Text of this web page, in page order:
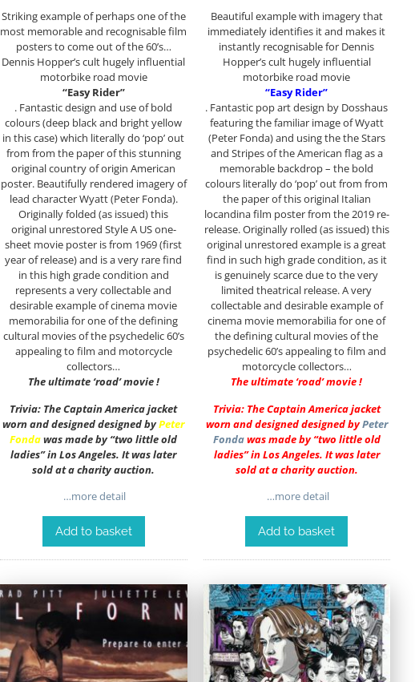
Striking example of perhaps one of the
most memorable and recognisable film
posters to come out of the 60’s…
Dennis Hopper’s cult hugely influential
motorbike road movie
“Easy Rider”
. Fantastic design and use of bold
colours (deep black and bright yellow
in this case) which literally do ‘pop’ out
from from the paper of this stunning
original country of origin American
poster. Beautifully rendered imagery of
lead character Wyatt (Peter Fonda).
Originally folded (as issued) this
original unrestored Style A US one-
sheet movie poster is from 1969 (first
year of release) and is a very rare find
in this high grade condition and
represents a very collectable and
desirable example of cinema movie
memorabilia for one of the defining
cultural movies of the psychedelic 60’s
appealing to film and motorcycle
collectors…
The ultimate ‘road’ movie !
Trivia: The Captain America jacket
worn and designed designed byPeter
Fondawas made by “two little old
ladies” in Los Angeles. It was later
sold at a charity auction.
…more detail
Add to basket
Beautiful example with imagery that
immediately identifies it and makes it
instantly recognisable for Dennis
Hopper’s cult hugely influential
motorbike road movie
“Easy Rider”
. Fantastic pop art design by Dosshaus
featuring the familiar image of Wyatt
(Peter Fonda) and using the the Stars
and Stripes of the American flag as a
memorable backdrop – the bold
colours literally do ‘pop’ out from from
the paper of this original Italian
locandina film poster from the 2019 re-
release. Originally rolled (as issued) this
original unrestored example is a great
find in such high grade condition, as it
is genuinely scarce due to the very
limited theatrical release. A very
collectable and desirable example of
cinema movie memorabilia for one of
the defining cultural movies of the
psychedelic 60’s appealing to film and
motorcycle collectors…
The ultimate ‘road’ movie !
Trivia: The Captain America jacket
worn and designed designed byPeter
Fondawas made by “two little old
ladies” in Los Angeles. It was later
sold at a charity auction.
…more detail
Add to basket